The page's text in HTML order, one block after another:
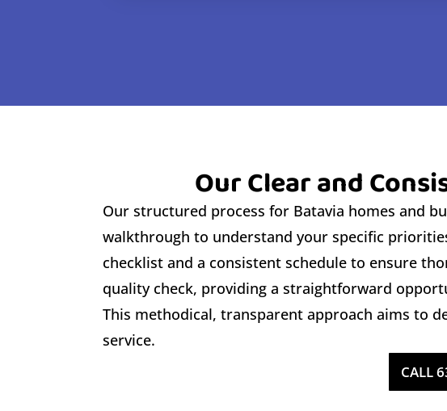
Our Clear and
Our structured process for Batavia homes and
walkthrough to understand your specific
checklist and a consistent schedule to ensure
quality check, providing a straightforward
This methodical, transparent approach aims to
service.
CALL